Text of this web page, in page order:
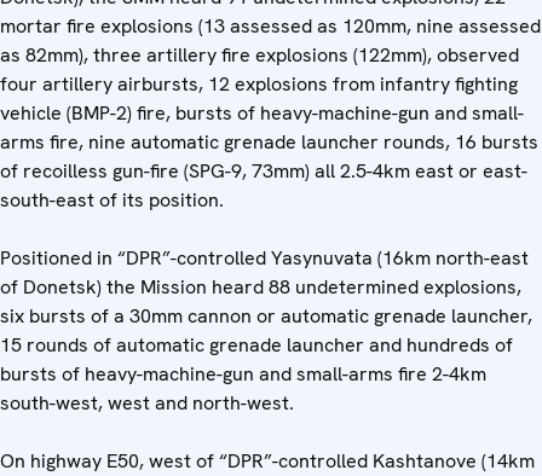
mortar fire explosions (13 assessed as 120mm, nine assessed
as 82mm), three artillery fire explosions (122mm), observed
four artillery airbursts, 12 explosions from infantry fighting
vehicle (BMP-2) fire, bursts of heavy-machine-gun and small-
arms fire, nine automatic grenade launcher rounds, 16 bursts
of recoilless gun-fire (SPG-9, 73mm) all 2.5-4km east or east-
south-east of its position.
Positioned in “DPR”-controlled Yasynuvata (16km north-east
of Donetsk) the Mission heard 88 undetermined explosions,
six bursts of a 30mm cannon or automatic grenade launcher,
15 rounds of automatic grenade launcher and hundreds of
bursts of heavy-machine-gun and small-arms fire 2-4km
south-west, west and north-west.
On highway E50, west of “DPR”-controlled Kashtanove (14km